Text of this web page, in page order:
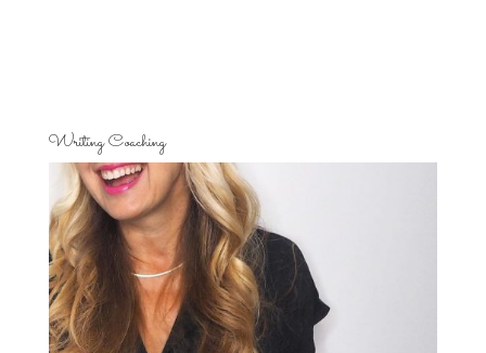
Writing Coaching